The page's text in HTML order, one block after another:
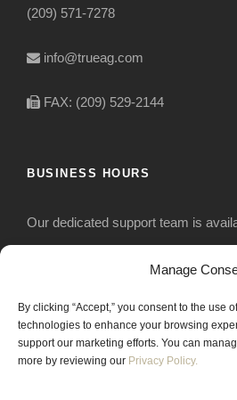
Manage
By clicking “Accept,” you consent to the use
technologies to enhance your browsing
support our marketing efforts. You can
more by reviewing our Privacy Policy.
(209) 571-7278
info@trueag.com
FAX: (209) 529-2144
BUSINESS HOURS
Our dedicated support team is
Monday-Friday: 7:30 am to 5 pm
Saturday: Closed
Sunday: Closed